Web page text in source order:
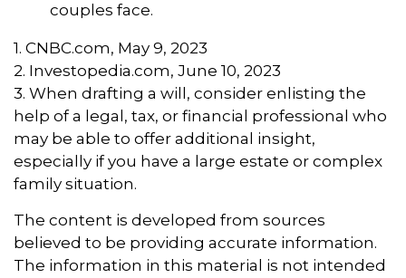
couples face.
1. CNBC.com, May 9, 2023
2. Investopedia.com, June 10, 2023
3. When drafting a will, consider enlisting the
help of a legal, tax, or financial professional who
may be able to offer additional insight,
especially if you have a large estate or complex
family situation.
The content is developed from sources
believed to be providing accurate information.
The information in this material is not intended